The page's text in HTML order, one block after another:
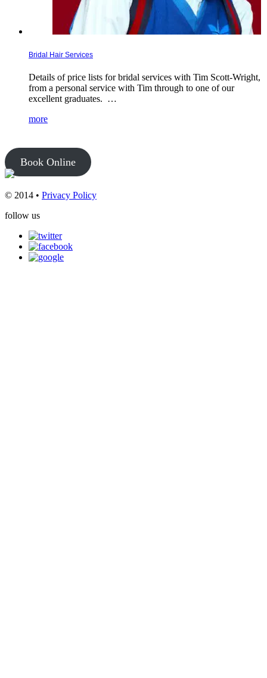
Bridal Hair Services
Details of price lists for bridal services with Tim Scott-Wright,
from a personal service with Tim through to one of our
excellent graduates. …
more
Book Online
© 2014 • Privacy Policy
follow us